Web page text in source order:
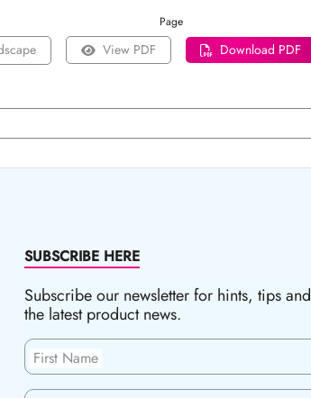
Page
View PDF Download PDF
SUBSCRIBE HERE
Subscribe our newsletter for hints, tips and
the latest product news.
First Name